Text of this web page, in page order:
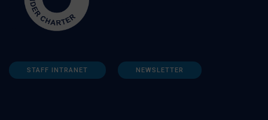
STAFF INTRANET NEWSLETTER